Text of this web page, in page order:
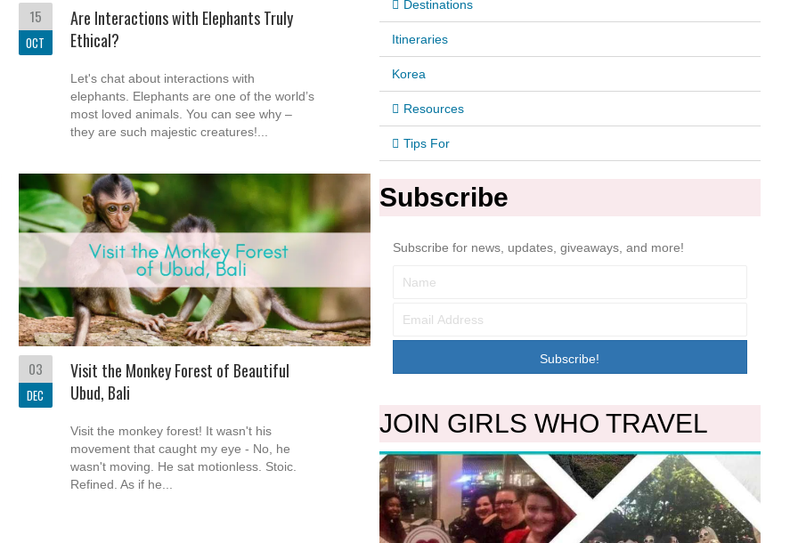
15
OCT
Are Interactions with Elephants Truly
Ethical?
Let's chat about interactions with
elephants. Elephants are one of the world’s
most loved animals. You can see why –
they are such majestic creatures!...
03
DEC
Visit the Monkey Forest of Beautiful
Ubud, Bali
Visit the monkey forest! It wasn't his
movement that caught my eye - No, he
wasn't moving. He sat motionless. Stoic.
Refined. As if he...
Destinations
Itineraries
Korea
Resources
Tips For
Subscribe
Subscribe for news, updates, giveaways, and more!
Subscribe!
JOIN GIRLS WHO TRAVEL